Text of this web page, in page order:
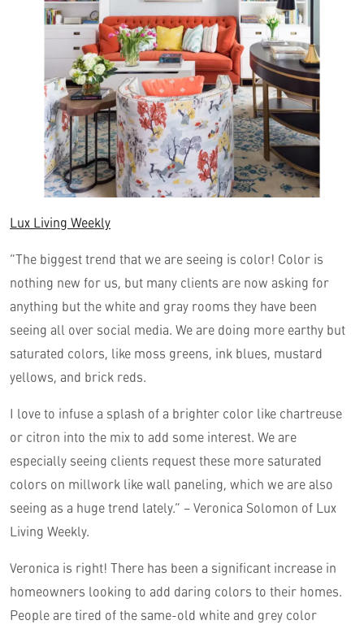
Lux Living Weekly
“The biggest trend that we are seeing is color! Color is
nothing new for us, but many clients are now asking for
anything but the white and gray rooms they have been
seeing all over social media. We are doing more earthy but
saturated colors, like moss greens, ink blues, mustard
yellows, and brick reds.
I love to infuse a splash of a brighter color like chartreuse
or citron into the mix to add some interest. We are
especially seeing clients request these more saturated
colors on millwork like wall paneling, which we are also
seeing as a huge trend lately.” – Veronica Solomon of Lux
Living Weekly.
Veronica is right! There has been a significant increase in
homeowners looking to add daring colors to their homes.
People are tired of the same-old white and grey color